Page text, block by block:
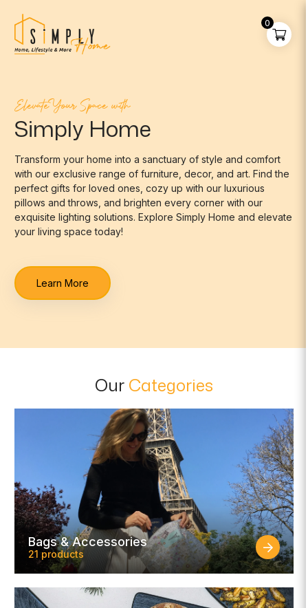
Elevate Your Space with
Simply Home
Transform your home into a sanctuary of style and comfort
with our exclusive range of furniture, decor, and art. Find the
perfect gifts for loved ones, cozy up with our luxurious
pillows and throws, and brighten every corner with our
exquisite lighting solutions. Explore Simply Home and elevate
your living space today!
Learn More
Our Categories
Bags & Accessories
21 products
0